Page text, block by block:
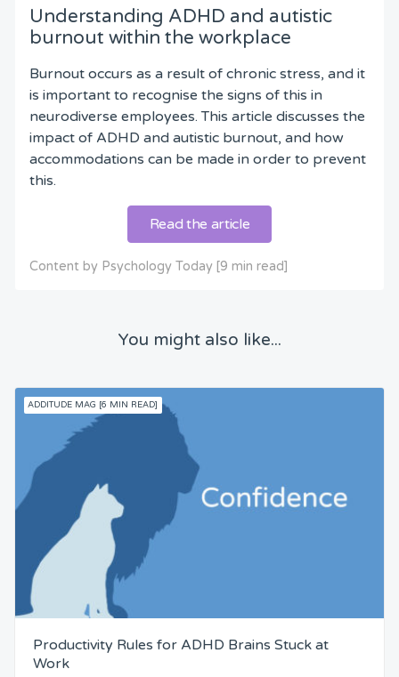
Understanding ADHD and autistic
burnout within the workplace
Burnout occurs as a result of chronic stress, and it
is important to recognise the signs of this in
neurodiverse employees. This article discusses the
impact of ADHD and autistic burnout, and how
accommodations can be made in order to prevent
this.
Read the article
Content by Psychology Today [9 min read]
You might also like...
ADDITUDE MAG [6 MIN READ]
Productivity Rules for ADHD Brains Stuck at
Work